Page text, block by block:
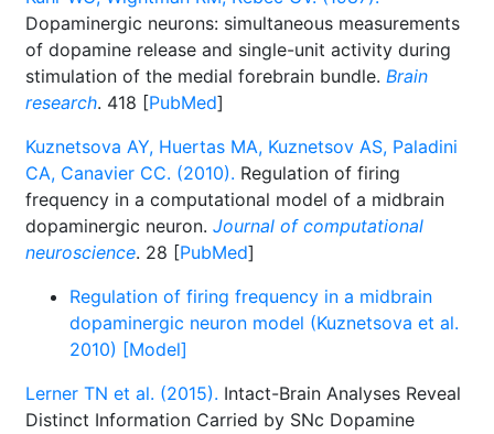
Dopaminergic neurons: simultaneous measurements
of dopamine release and single-unit activity during
stimulation of the medial forebrain bundle. Brain
research. 418 [PubMed]
Kuznetsova AY, Huertas MA, Kuznetsov AS, Paladini
CA, Canavier CC. (2010). Regulation of firing
frequency in a computational model of a midbrain
dopaminergic neuron. Journal of computational
neuroscience. 28 [PubMed]
Regulation of firing frequency in a midbrain
dopaminergic neuron model (Kuznetsova et al.
2010) [Model]
Lerner TN et al. (2015). Intact-Brain Analyses Reveal
Distinct Information Carried by SNc Dopamine